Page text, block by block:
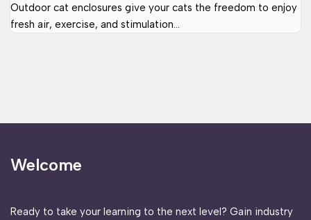
Outdoor cat enclosures give your cats the freedom to enjoy
fresh air, exercise, and stimulation…
Welcome
Ready to take your learning to the next level? Gain industry